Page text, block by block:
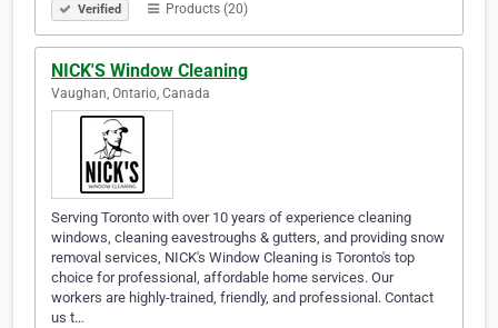
Verified Products (20)
NICK'S Window Cleaning
Vaughan, Ontario, Canada
Serving Toronto with over 10 years of experience cleaning
windows, cleaning eavestroughs & gutters, and providing snow
removal services, NICK's Window Cleaning is Toronto's top
choice for professional, affordable home services. Our
workers are highly-trained, friendly, and professional. Contact
us t…